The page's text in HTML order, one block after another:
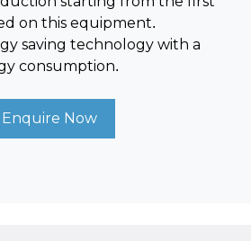
on this equipment.
saving technology with a
consumption.
Enquire Now